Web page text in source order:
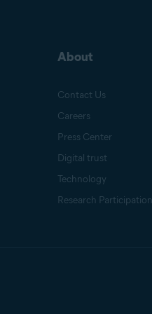
About
Contact Us
Careers
Press Center
Digital trust
Technology
Research Participation